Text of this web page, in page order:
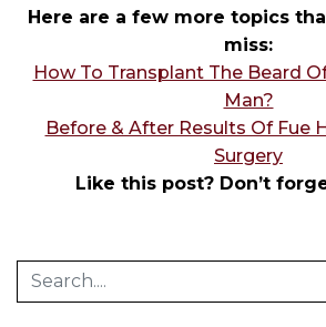
Here are a few more topics
miss:
How To Transplant The Beard
Man?
Before & After Results Of Fue
Surgery
Like this post? Don’t